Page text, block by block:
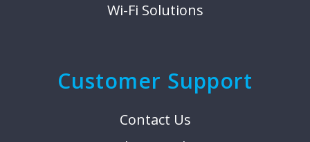
Wi-Fi Solutions
Customer Support
Contact Us